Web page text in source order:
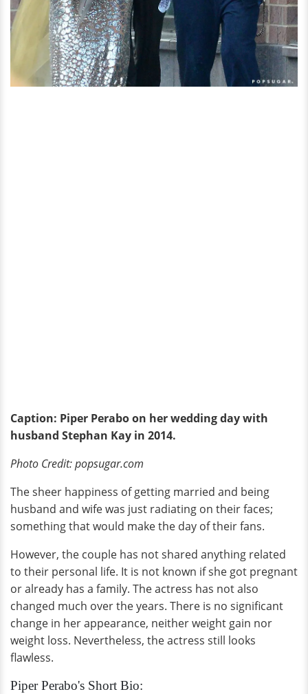
Caption: Piper Perabo on her wedding day with
husband Stephan Kay in 2014.
Photo Credit: popsugar.com
The sheer happiness of getting married and being
husband and wife was just radiating on their faces;
something that would make the day of their fans.
However, the couple has not shared anything related
to their personal life. It is not known if she got pregnant
or already has a family. The actress has not also
changed much over the years. There is no significant
change in her appearance, neither weight gain nor
weight loss. Nevertheless, the actress still looks
flawless.
Piper Perabo's Short Bio: